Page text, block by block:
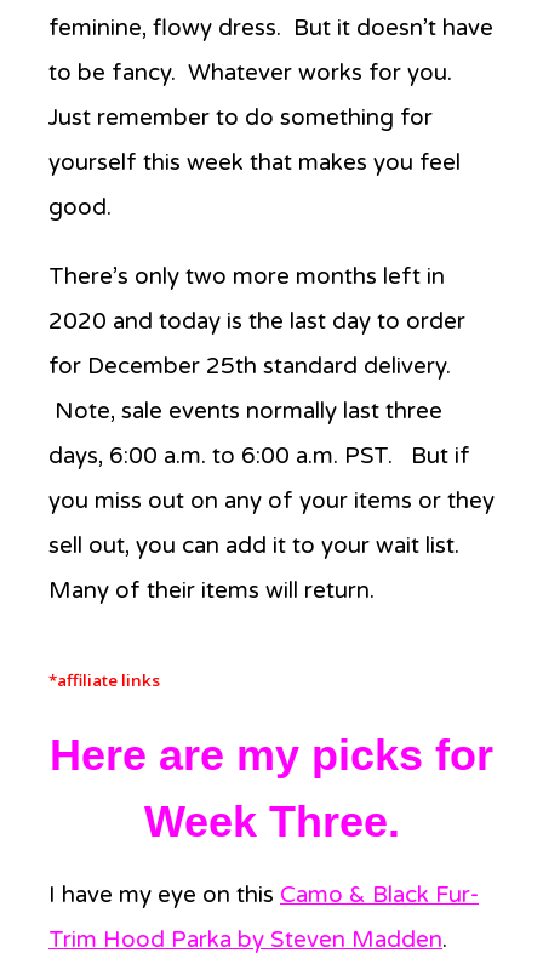
feminine, flowy dress. But it doesn’t have
to be fancy. Whatever works for you.
Just remember to do something for
yourself this week that makes you feel
good.
There’s only two more months left in
2020 and today is the last day to order
for December 25th standard delivery.
Note, sale events normally last three
days, 6:00 a.m. to 6:00 a.m. PST. But if
you miss out on any of your items or they
sell out, you can add it to your wait list.
Many of their items will return.
*affiliate links
Here are my picks for
Week Three.
I have my eye on this Camo & Black Fur-
Trim Hood Parka by Steven Madden.